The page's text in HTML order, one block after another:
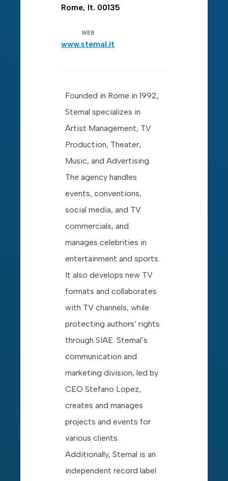
Rome, It. 00135
WEB
www.stemal.it
Founded in Rome in 1992,
Stemal specializes in
Artist Management, TV
Production, Theater,
Music, and Advertising.
The agency handles
events, conventions,
social media, and TV
commercials, and
manages celebrities in
entertainment and sports.
It also develops new TV
formats and collaborates
with TV channels, while
protecting authors’ rights
through SIAE. Stemal’s
communication and
marketing division, led by
CEO Stefano Lopez,
creates and manages
projects and events for
various clients.
Additionally, Stemal is an
independent record label